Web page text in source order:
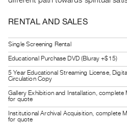
Practices
Guides
Class
Visits
FOR
ARTISTS
RENTAL AND SALES
Single Screening Rental
Educational Purchase DVD (Bluray +$15)
5 Year Educational Streaming License,
Circulation Copy
Gallery Exhibition and Installation, complete
for quote
Institutional Archival Acquisition, complete
for quote